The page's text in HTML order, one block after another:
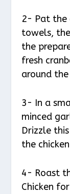
2- Pat the
towels,
the
fresh
around the
3- In a
minced
Drizzle
the
4- Roast
Chicken